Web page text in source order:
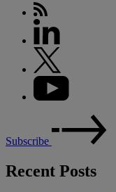
Subscribe
Recent Posts